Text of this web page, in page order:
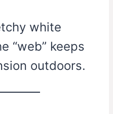
white
“web” keeps
outdoors.